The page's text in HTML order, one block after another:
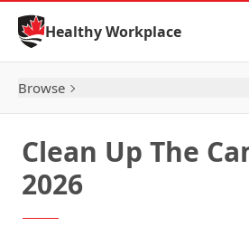
Skip to Content
Healthy Workplace
Browse
Clean Up The
2026